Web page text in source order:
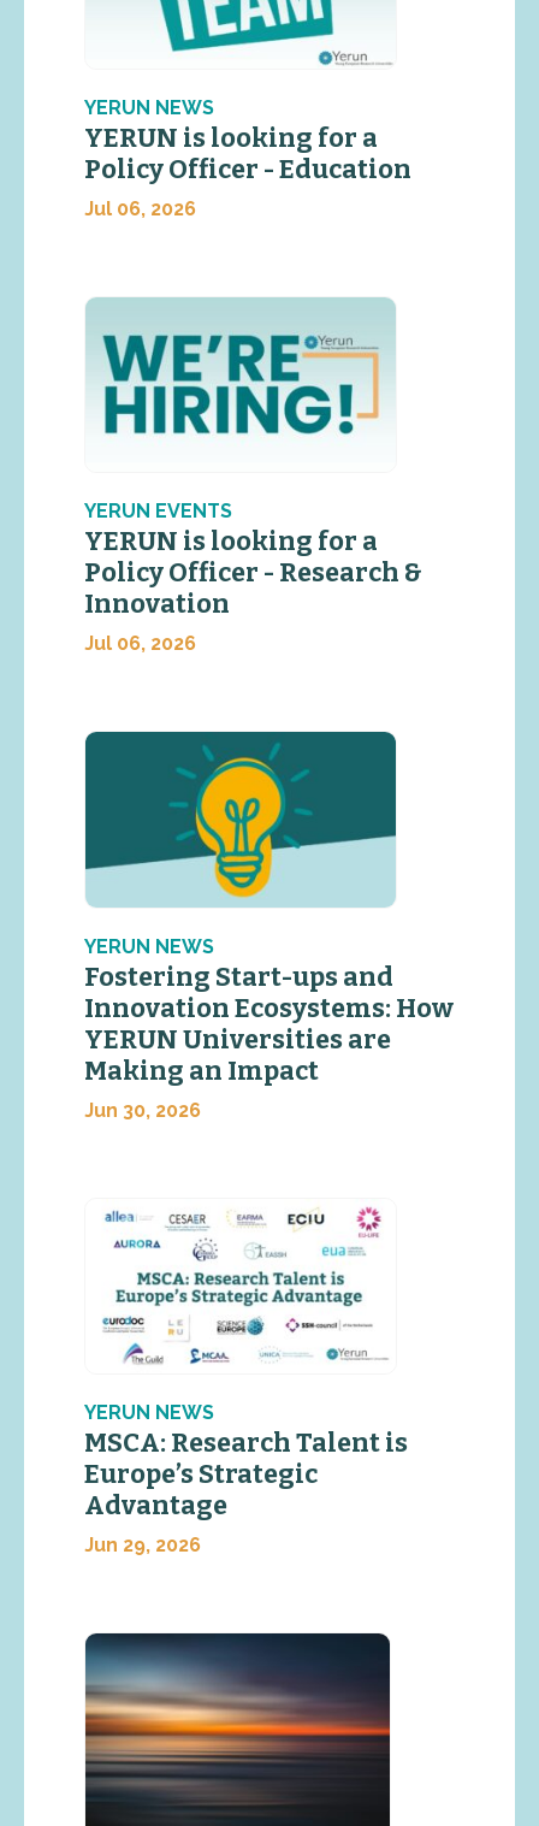
YERUN NEWS
YERUN is looking for a
Policy Officer - Education
Jul 06, 2026
YERUN EVENTS
YERUN is looking for a
Policy Officer - Research &
Innovation
Jul 06, 2026
YERUN NEWS
Fostering Start-ups and
Innovation Ecosystems: How
YERUN Universities are
Making an Impact
Jun 30, 2026
YERUN NEWS
MSCA: Research Talent is
Europe’s Strategic
Advantage
Jun 29, 2026